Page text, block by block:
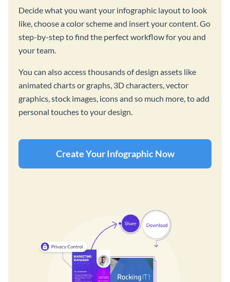
Decide what you want your infographic layout to look
like, choose a color scheme and insert your content. Go
step-by-step to find the perfect workflow for you and
your team.
You can also access thousands of design assets like
animated charts or graphs, 3D characters, vector
graphics, stock images, icons and so much more, to add
personal touches to your design.
Create Your Infographic Now